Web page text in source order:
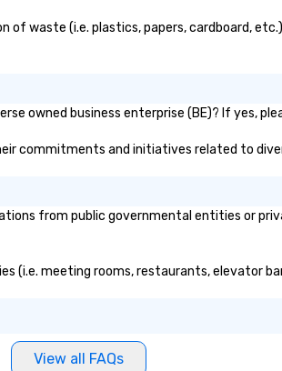
waste (i.e. plastics, papers, cardboard,
owned business enterprise (BE)? If yes,
commitments and initiatives related to
from public governmental entities or
(i.e. meeting rooms, restaurants, elevator
View all FAQs